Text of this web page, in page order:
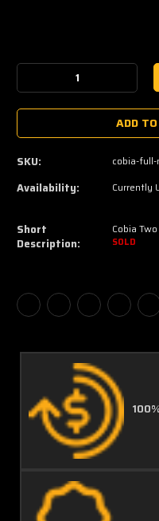
Stock:
Decrease
Quantity:Quantity:
ADD
SKU: cobia-
Availability: Currently
Short
Description:
Cobia
SOLD